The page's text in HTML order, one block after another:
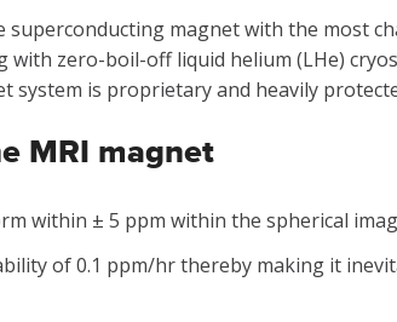
superconducting magnet with the most
zero-boil-off liquid helium (LHe)
system is proprietary and heavily
MRI magnet
within ± 5 ppm within the spherical
of 0.1 ppm/hr thereby making it